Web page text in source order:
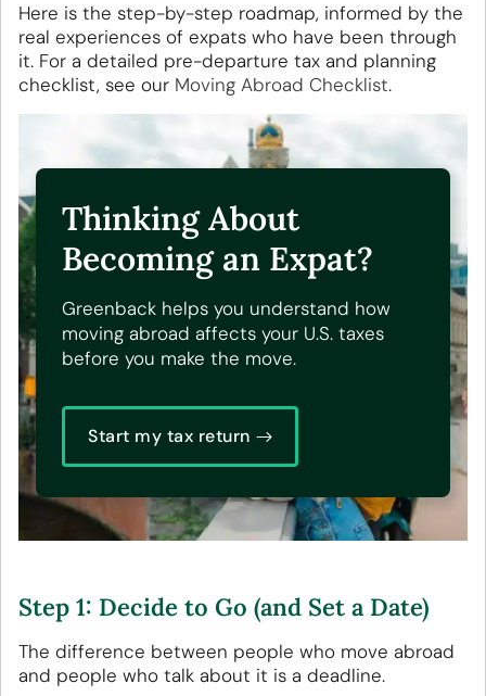
Here is the step-by-step roadmap, informed by the
real experiences of expats who have been through
it. For a detailed pre-departure tax and planning
checklist, see our Moving Abroad Checklist.
Thinking About
Becoming an Expat?
Greenback helps you understand how
moving abroad affects your U.S. taxes
before you make the move.
Start my tax return
Step 1: Decide to Go (and Set a Date)
The difference between people who move abroad
and people who talk about it is a deadline.